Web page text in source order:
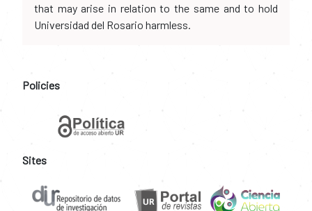
that may arise in relation to the same and to hold
Universidad del Rosario harmless.
Policies
Sites